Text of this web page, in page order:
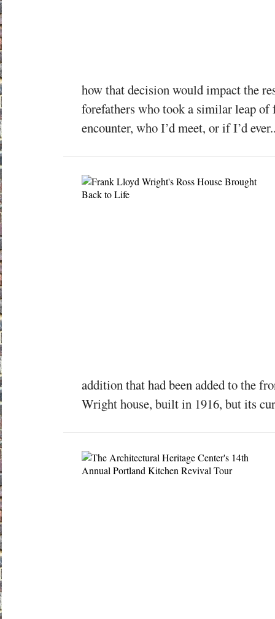
how that decision would impact the
forefathers who took a similar leap of
encounter, who I’d meet, or if I’d
addition that had been added to the
Wright house, built in 1916, but its